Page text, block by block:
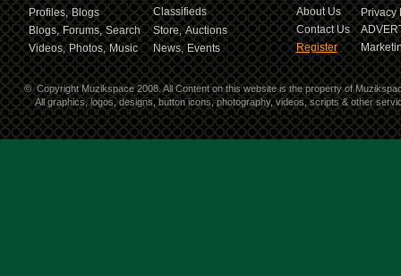
Profiles, Blogs
Classifieds
Blogs, Forums, Search Store, Auctions
Videos, Photos, Music News, Events
About Us
Privacy
Contact Us
Register
© Copyright Muzikspace 2008. All Content on this website is the property of
All graphics, logos, designs, button icons, photography, videos, scripts & other